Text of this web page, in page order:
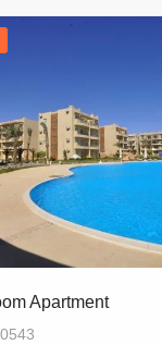
Apartment